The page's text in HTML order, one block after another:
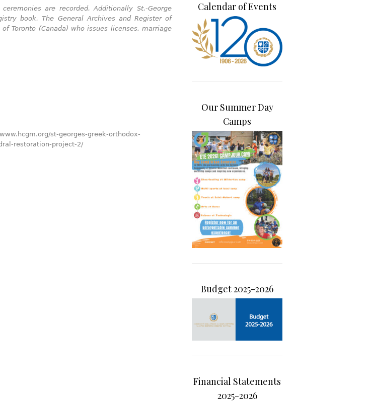
are recorded. Additionally St.-George
book.The General Archives and Register of
Toronto (Canada) who issues licenses, marriage
st-georges-greek-orthodox-
restoration-project-2/
Calendar of Events
Our Summer Day
Camps
Budget 2025-2026
Financial Statements
2025-2026